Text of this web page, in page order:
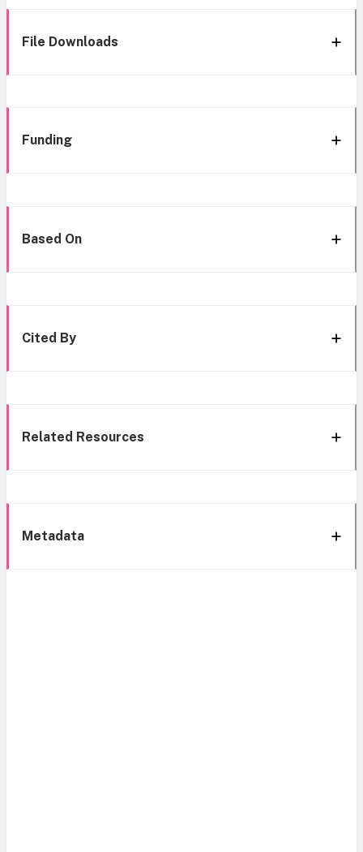
File Downloads
Funding
Based On
Cited By
Related Resources
Metadata